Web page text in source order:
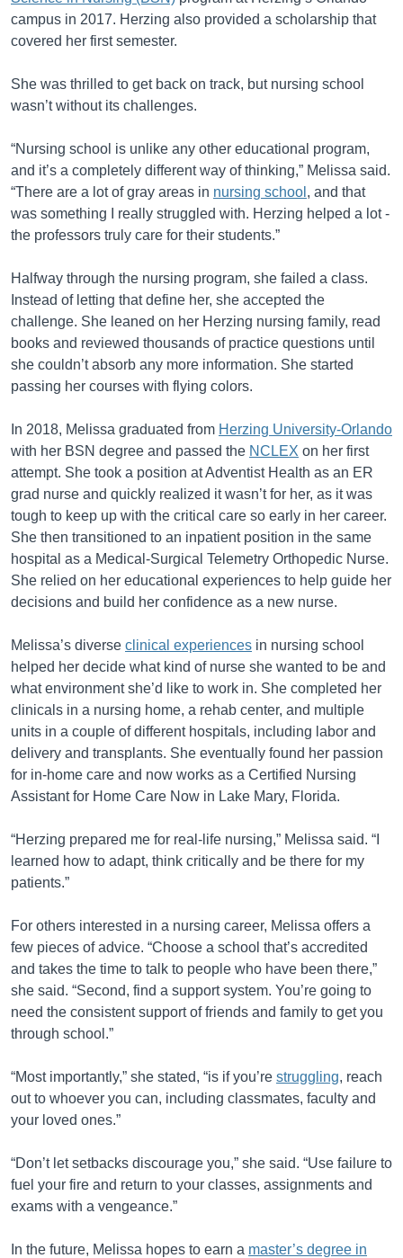
campus in 2017. Herzing also provided a scholarship that
covered her first semester.
She was thrilled to get back on track, but nursing school
wasn’t without its challenges.
“Nursing school is unlike any other educational program,
and it’s a completely different way of thinking,” Melissa said.
“There are a lot of gray areas in nursing school , and that
was something I really struggled with. Herzing helped a lot -
the professors truly care for their students.”
Halfway through the nursing program, she failed a class.
Instead of letting that define her, she accepted the
challenge. She leaned on her Herzing nursing family, read
books and reviewed thousands of practice questions until
she couldn’t absorb any more information. She started
passing her courses with flying colors.
In 2018, Melissa graduated from Herzing University-Orlando
with her BSN degree and passed the NCLEX on her first
attempt. She took a position at Adventist Health as an ER
grad nurse and quickly realized it wasn’t for her, as it was
tough to keep up with the critical care so early in her career.
She then transitioned to an inpatient position in the same
hospital as a Medical-Surgical Telemetry Orthopedic Nurse.
She relied on her educational experiences to help guide her
decisions and build her confidence as a new nurse.
Melissa’s diverse clinical experiences in nursing school
helped her decide what kind of nurse she wanted to be and
what environment she’d like to work in. She completed her
clinicals in a nursing home, a rehab center, and multiple
units in a couple of different hospitals, including labor and
delivery and transplants. She eventually found her passion
for in-home care and now works as a Certified Nursing
Assistant for Home Care Now in Lake Mary, Florida.
“Herzing prepared me for real-life nursing,” Melissa said. “I
learned how to adapt, think critically and be there for my
patients.”
For others interested in a nursing career, Melissa offers a
few pieces of advice. “Choose a school that’s accredited
and takes the time to talk to people who have been there,”
she said. “Second, find a support system. You’re going to
need the consistent support of friends and family to get you
through school.”
“Most importantly,” she stated, “is if you’re struggling, reach
out to whoever you can, including classmates, faculty and
your loved ones.”
“Don’t let setbacks discourage you,” she said. “Use failure to
fuel your fire and return to your classes, assignments and
exams with a vengeance.”
In the future, Melissa hopes to earn a master’s degree in